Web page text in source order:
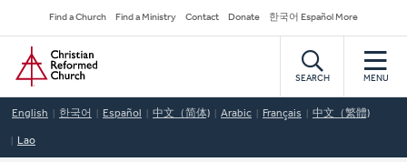
to
main
content
Secondary
Navigation
Find a Church Find a Ministry Contact Donate 한국어 Español More
Home
SEARCH MENU
English 한국어 Español 中文（简体) Arabic Français 中文（繁體)
Lao